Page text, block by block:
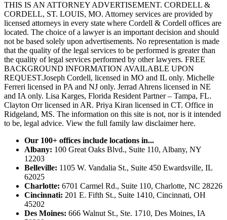
THIS IS AN ATTORNEY ADVERTISEMENT. CORDELL &
CORDELL, ST. LOUIS, MO. Attorney services are provided by
licensed attorneys in every state where Cordell & Cordell offices are
located. The choice of a lawyer is an important decision and should
not be based solely upon advertisements. No representation is made
that the quality of the legal services to be performed is greater than
the quality of legal services performed by other lawyers. FREE
BACKGROUND INFORMATION AVAILABLE UPON
REQUEST.Joseph Cordell, licensed in MO and IL only. Michelle
Ferreri licensed in PA and NJ only. Jerrad Ahrens licensed in NE
and IA only. Lisa Karges, Florida Resident Partner – Tampa, FL.
Clayton Orr licensed in AR. Priya Kiran licensed in CT. Office in
Ridgeland, MS. The information on this site is not, nor is it intended
to be, legal advice. View the full family law disclaimer here.
Our 100+ offices include locations in...
Albany: 100 Great Oaks Blvd., Suite 110, Albany, NY
12203
Belleville: 1105 W. Vandalia St., Suite 450 Ewardsville, IL
62025
Charlotte: 6701 Carmel Rd., Suite 110, Charlotte, NC 28226
Cincinnati: 201 E. Fifth St., Suite 1410, Cincinnati, OH
45202
Des Moines: 666 Walnut St., Ste. 1710, Des Moines, IA